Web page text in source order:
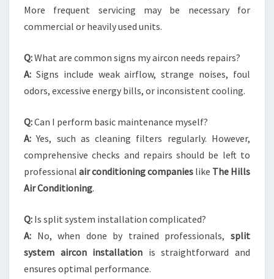
More frequent servicing may be necessary for
commercial or heavily used units.
Q:What are common signs my aircon needs repairs?
A: Signs include weak airflow, strange noises, foul
odors, excessive energy bills, or inconsistent cooling.
Q:Can I perform basic maintenance myself?
A: Yes, such as cleaning filters regularly. However,
comprehensive checks and repairs should be left to
professional air conditioning companies like The Hills
Air Conditioning.
Q: Is split system installation complicated?
A: No, when done by trained professionals, split
system aircon installation is straightforward and
ensures optimal performance.